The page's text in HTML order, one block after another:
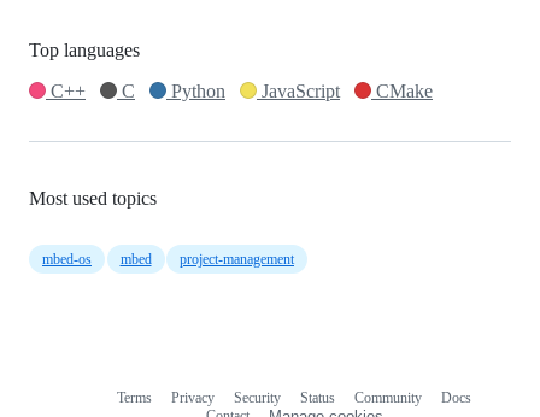
Top languages
C++
C Python JavaScript CMake
Most used topics
mbed-os mbed project-management
Terms Privacy Security Status Community
Docs